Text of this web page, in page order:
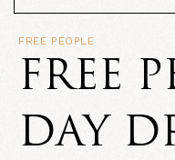
FREE PEOPLE
FREE
DAY